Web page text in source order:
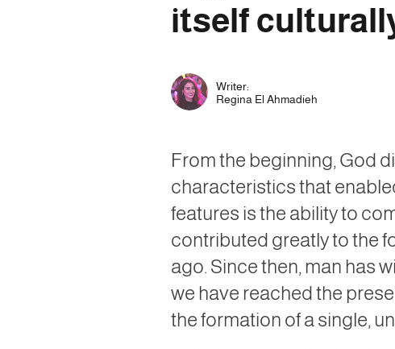
itself
Writer:
Regina El Ahmadieh
From the beginning, God
characteristics that
features is the ability to
contributed greatly to the
ago. Since then, man has
we have reached the
the formation of a single,